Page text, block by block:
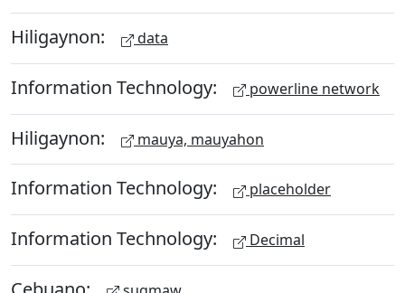
Hiligaynon: data
Information Technology: powerline network
Hiligaynon: mauya, mauyahon
Information Technology: placeholder
Information Technology: Decimal